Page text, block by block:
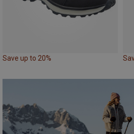
Save up to 20%